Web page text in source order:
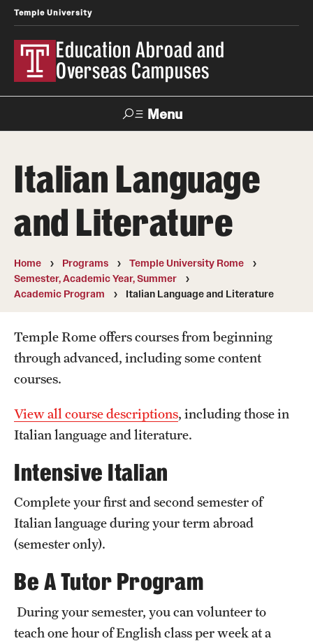
Temple University
Education Abroad and
Overseas Campuses
Menu
Apply Donate Contact
Applicant
Programs
Search all Programs
Temple University Rome
Temple University, Japan Campus
Temple University in Spain
Temple Faculty-led Summer Programs
External Programs Around the World
Apply & Go
Education Abroad Advising
Who, When and for How Long?
Italian Language
and Literature
Home Programs
Temple University Rome
Semester, Academic Year, Summer
Academic Program
Italian Language and Literature
Temple Rome offers courses from beginning
through advanced, including some content
courses.
View all course descriptions, including those in
Italian language and literature.
Intensive Italian
Complete your first and second semester of
Italian language during your term abroad
(semester only).
Be A Tutor Program
During your semester, you can volunteer to
teach one hour of English class per week at a